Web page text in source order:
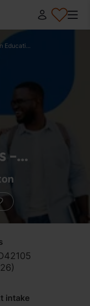
Educati...
-
)
intake